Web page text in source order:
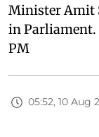
Minister Amit
in Parliament.
PM
05:52, 10 Aug